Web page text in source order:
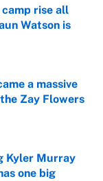
rise all
Watson is
a massive
Zay Flowers
Kyler Murray
one big